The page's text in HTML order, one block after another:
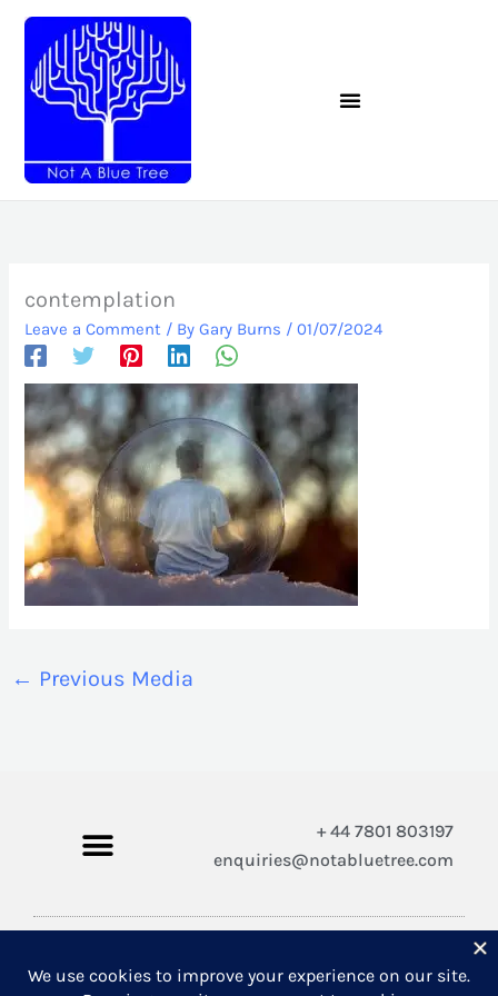
content
contemplation
Leave a Comment / By Gary Burns / 01/07/2024
← Previous Media
+ 44 7801 803197
enquiries@notabluetree.com
Copyright © 2026 Not A Blue Tree Limited